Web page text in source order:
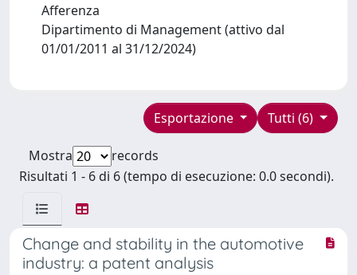
Afferenza
Dipartimento di Management (attivo dal
01/01/2011 al 31/12/2024)
Tutti (6)
Esportazione
Mostra
records
Risultati 1 - 6 di 6 (tempo di esecuzione: 0.0 secondi).
Change and stability in the automotive
industry: a patent analysis